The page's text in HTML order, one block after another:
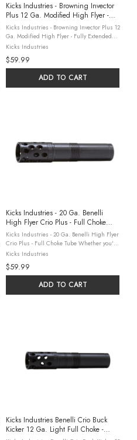
Kicks Industries - Browning Invector
Plus 12 Ga. Modified High Flyer -
Fully Extended Choke Tube
Kicks Industries - Browning Invector Plus 12
Ga. Modified High Flyer - Fully Extended
Choke Tube Kick's Industries, based in
Sylvania, Georgia combine three
generations of hunting and shooting ...
Kicks Industries
$59.99
ADD TO CART
Kicks Industries - 20 Ga. Benelli
High Flyer Crio Plus - Full Choke
Tube
Kicks Industries - 20 Ga. Benelli High Flyer
Crio Plus - Full Choke Tube Whether you're
hunting distant geese, decoying ducks or
pursuing an elusive covey of quail, Kick's
High Flyer choke tubes ...
Kicks Industries
$59.99
ADD TO CART
Kicks Industries Benelli Crio Buck
Kicker 12 Ga. Light Full Choke -